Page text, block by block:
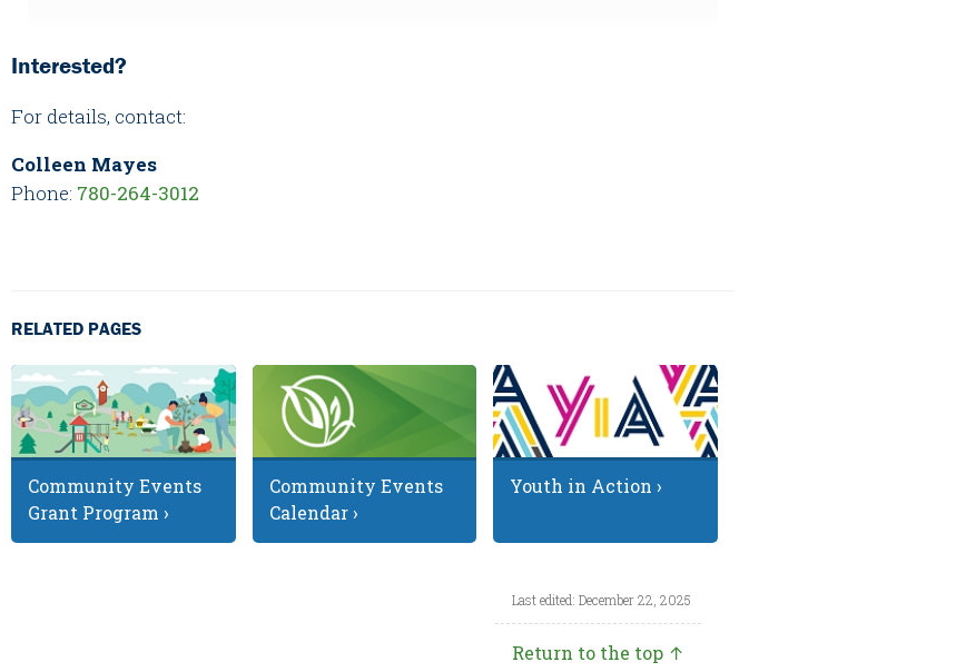
Interested?
For details, contact:
Colleen Mayes
Phone: 780-264-3012
RELATED PAGES
Community Events
Grant Program ›
Community Events
Calendar ›
Youth in Action ›
Last edited: December 22, 2025
Return to the top ↑